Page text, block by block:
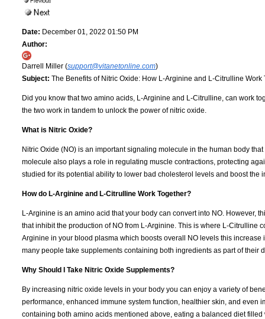
Date: December 01, 2022 01:50 PM
Author:
Darrell Miller (support@vitanetonline.com)
Subject: The Benefits of Nitric Oxide: How L-Arginine and L-Citrulline Work
Did you know that two amino acids, L-Arginine and L-Citrulline, can work
the two work in tandem to unlock the power of nitric oxide.
What is Nitric Oxide?
Nitric Oxide (NO) is an important signaling molecule in the human body
molecule also plays a role in regulating muscle contractions, protecting
studied for its potential ability to lower bad cholesterol levels and boost the
How do L-Arginine and L-Citrulline Work Together?
L-Arginine is an amino acid that your body can convert into NO. However,
that inhibit the production of NO from L-Arginine. This is where L-Citrulline
Arginine in your blood plasma which boosts overall NO levels this
many people take supplements containing both ingredients as part of their
Why Should I Take Nitric Oxide Supplements?
By increasing nitric oxide levels in your body you can enjoy a variety of
performance, enhanced immune system function, healthier skin, and
containing both amino acids mentioned above, eating a balanced diet